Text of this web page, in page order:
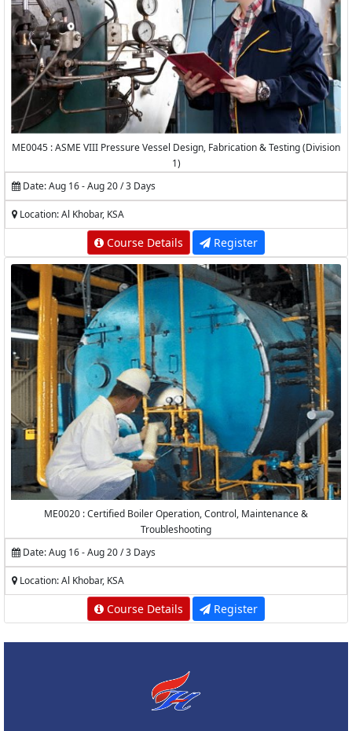
ME0045 : ASME VIII Pressure Vessel Design, Fabrication & Testing (Division
1)
Date: Aug 16 - Aug 20 / 3 Days
Location: Al Khobar, KSA
Course Details Register
ME0020 : Certified Boiler Operation, Control, Maintenance &
Troubleshooting
Date: Aug 16 - Aug 20 / 3 Days
Location: Al Khobar, KSA
Course Details Register